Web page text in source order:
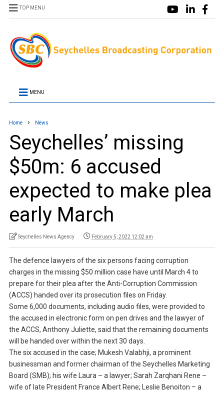
TOP MENU
MENU
Home News
Seychelles’ missing
$50m: 6 accused
expected to make plea
early March
Seychelles News Agency February 5, 2022 12:02 am
The defence lawyers of the six persons facing corruption
charges in the missing $50 million case have until March 4 to
prepare for their plea after the Anti-Corruption Commission
(ACCS) handed over its prosecution files on Friday.
Some 6,000 documents, including audio files, were provided to
the accused in electronic form on pen drives and the lawyer of
the ACCS, Anthony Juliette, said that the remaining documents
will be handed over within the next 30 days.
The six accused in the case; Mukesh Valabhji, a prominent
businessman and former chairman of the Seychelles Marketing
Board (SMB); his wife Laura – a lawyer; Sarah Zarqhani Rene –
wife of late President France Albert Rene; Leslie Benoiton – a